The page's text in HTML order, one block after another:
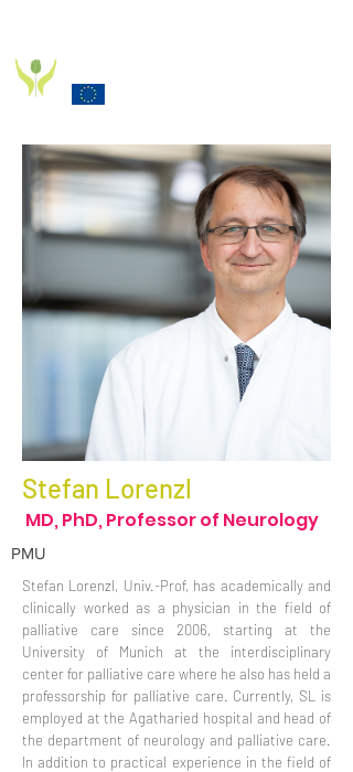
Stefan Lorenzl
MD, PhD, Professor of Neurology
Stefan Lorenzl, Univ.-Prof, has academically and
clinically worked as a physician in the field of
palliative care since 2006, starting at the
University of Munich at the interdisciplinary
center for palliative care where he also has held a
professorship for palliative care. Currently, SL is
employed at the Agatharied hospital and head of
the department of neurology and palliative care.
In addition to practical experience in the field of
PMU